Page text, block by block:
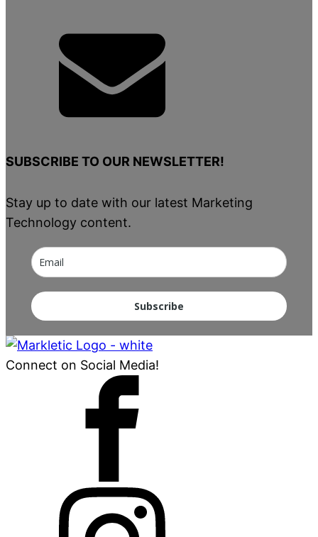
SUBSCRIBE TO OUR NEWSLETTER!
Stay up to date with our latest Marketing
Technology content.
Subscribe
Connect on Social Media!